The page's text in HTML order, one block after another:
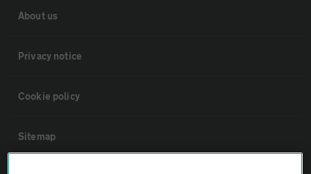
About us
Privacy notice
Cookie policy
Sitemap